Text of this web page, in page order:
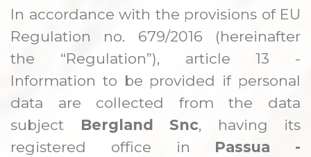
NIÑO JESÚS
ÁNGELES
NASCIMENTO DE JESUS
REPISAS Y PEANAS
In accordance with the provisions of EU
Regulation no. 679/2016 (hereinafter
the “Regulation”), article 13 -
Information to be provided if personal
data are collected from the data
subject Bergland Snc, having its
registered office in Passua -